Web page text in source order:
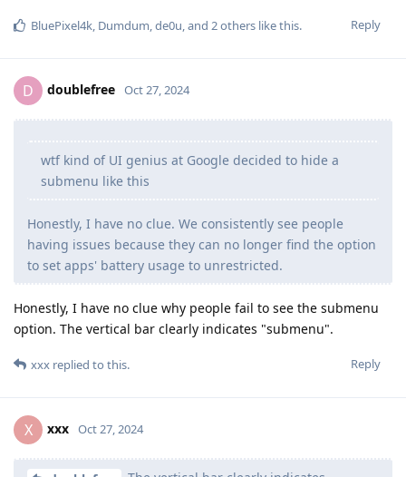
Reply
BluePixel4k, Dumdum,de0u, and 2others like this.
D doublefree Oct 27, 2024
wtf kind of UI genius at Google decided to hide a
submenu like this
Honestly, I have no clue. We consistently see people
having issues because they can no longer find the option
to set apps' battery usage to unrestricted.
Honestly, I have no clue why people fail to see the submenu
option. The vertical bar clearly indicates "submenu".
Reply
xxx replied to this.
X xxx Oct 27, 2024